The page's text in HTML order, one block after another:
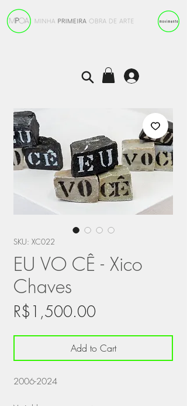
SKU: XC022
EU VO CÊ - Xico
Chaves
R$1,500.00Price
Add to Cart
2006-2024